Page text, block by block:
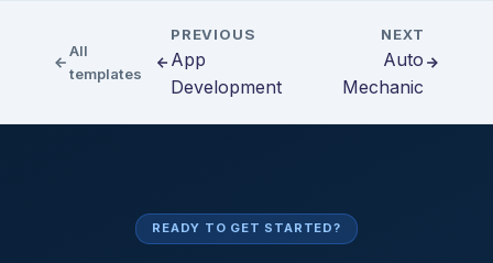
All
templates
PREVIOUS
App
Development
NEXT
Auto
Mechanic
READY TO GET STARTED?